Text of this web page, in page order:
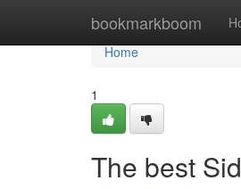
bookmarkboom
Home
Home
1
The best